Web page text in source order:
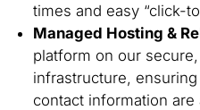
times and easy “click-
Managed Hosting &
platform on our
infrastructure,
contact information are